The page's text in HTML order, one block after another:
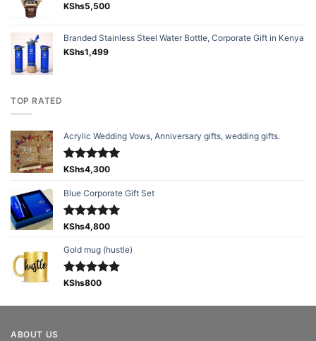
KShs5,500
Branded Stainless Steel Water Bottle, Corporate Gift in Kenya
KShs1,499
TOP RATED
Acrylic Wedding Vows, Anniversary gifts, wedding gifts.
Rated5.00
KShs4,300
Blue Corporate Gift Set
Rated5.00
KShs4,800
Gold mug (hustle)
Rated5.00
KShs800
ABOUT US